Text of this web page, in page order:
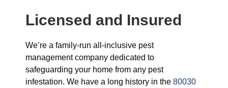
Licensed and Insured
We’re a family-run all-inclusive pest
management company dedicated to
safeguarding your home from any pest
infestation. We have a long history in the 80030